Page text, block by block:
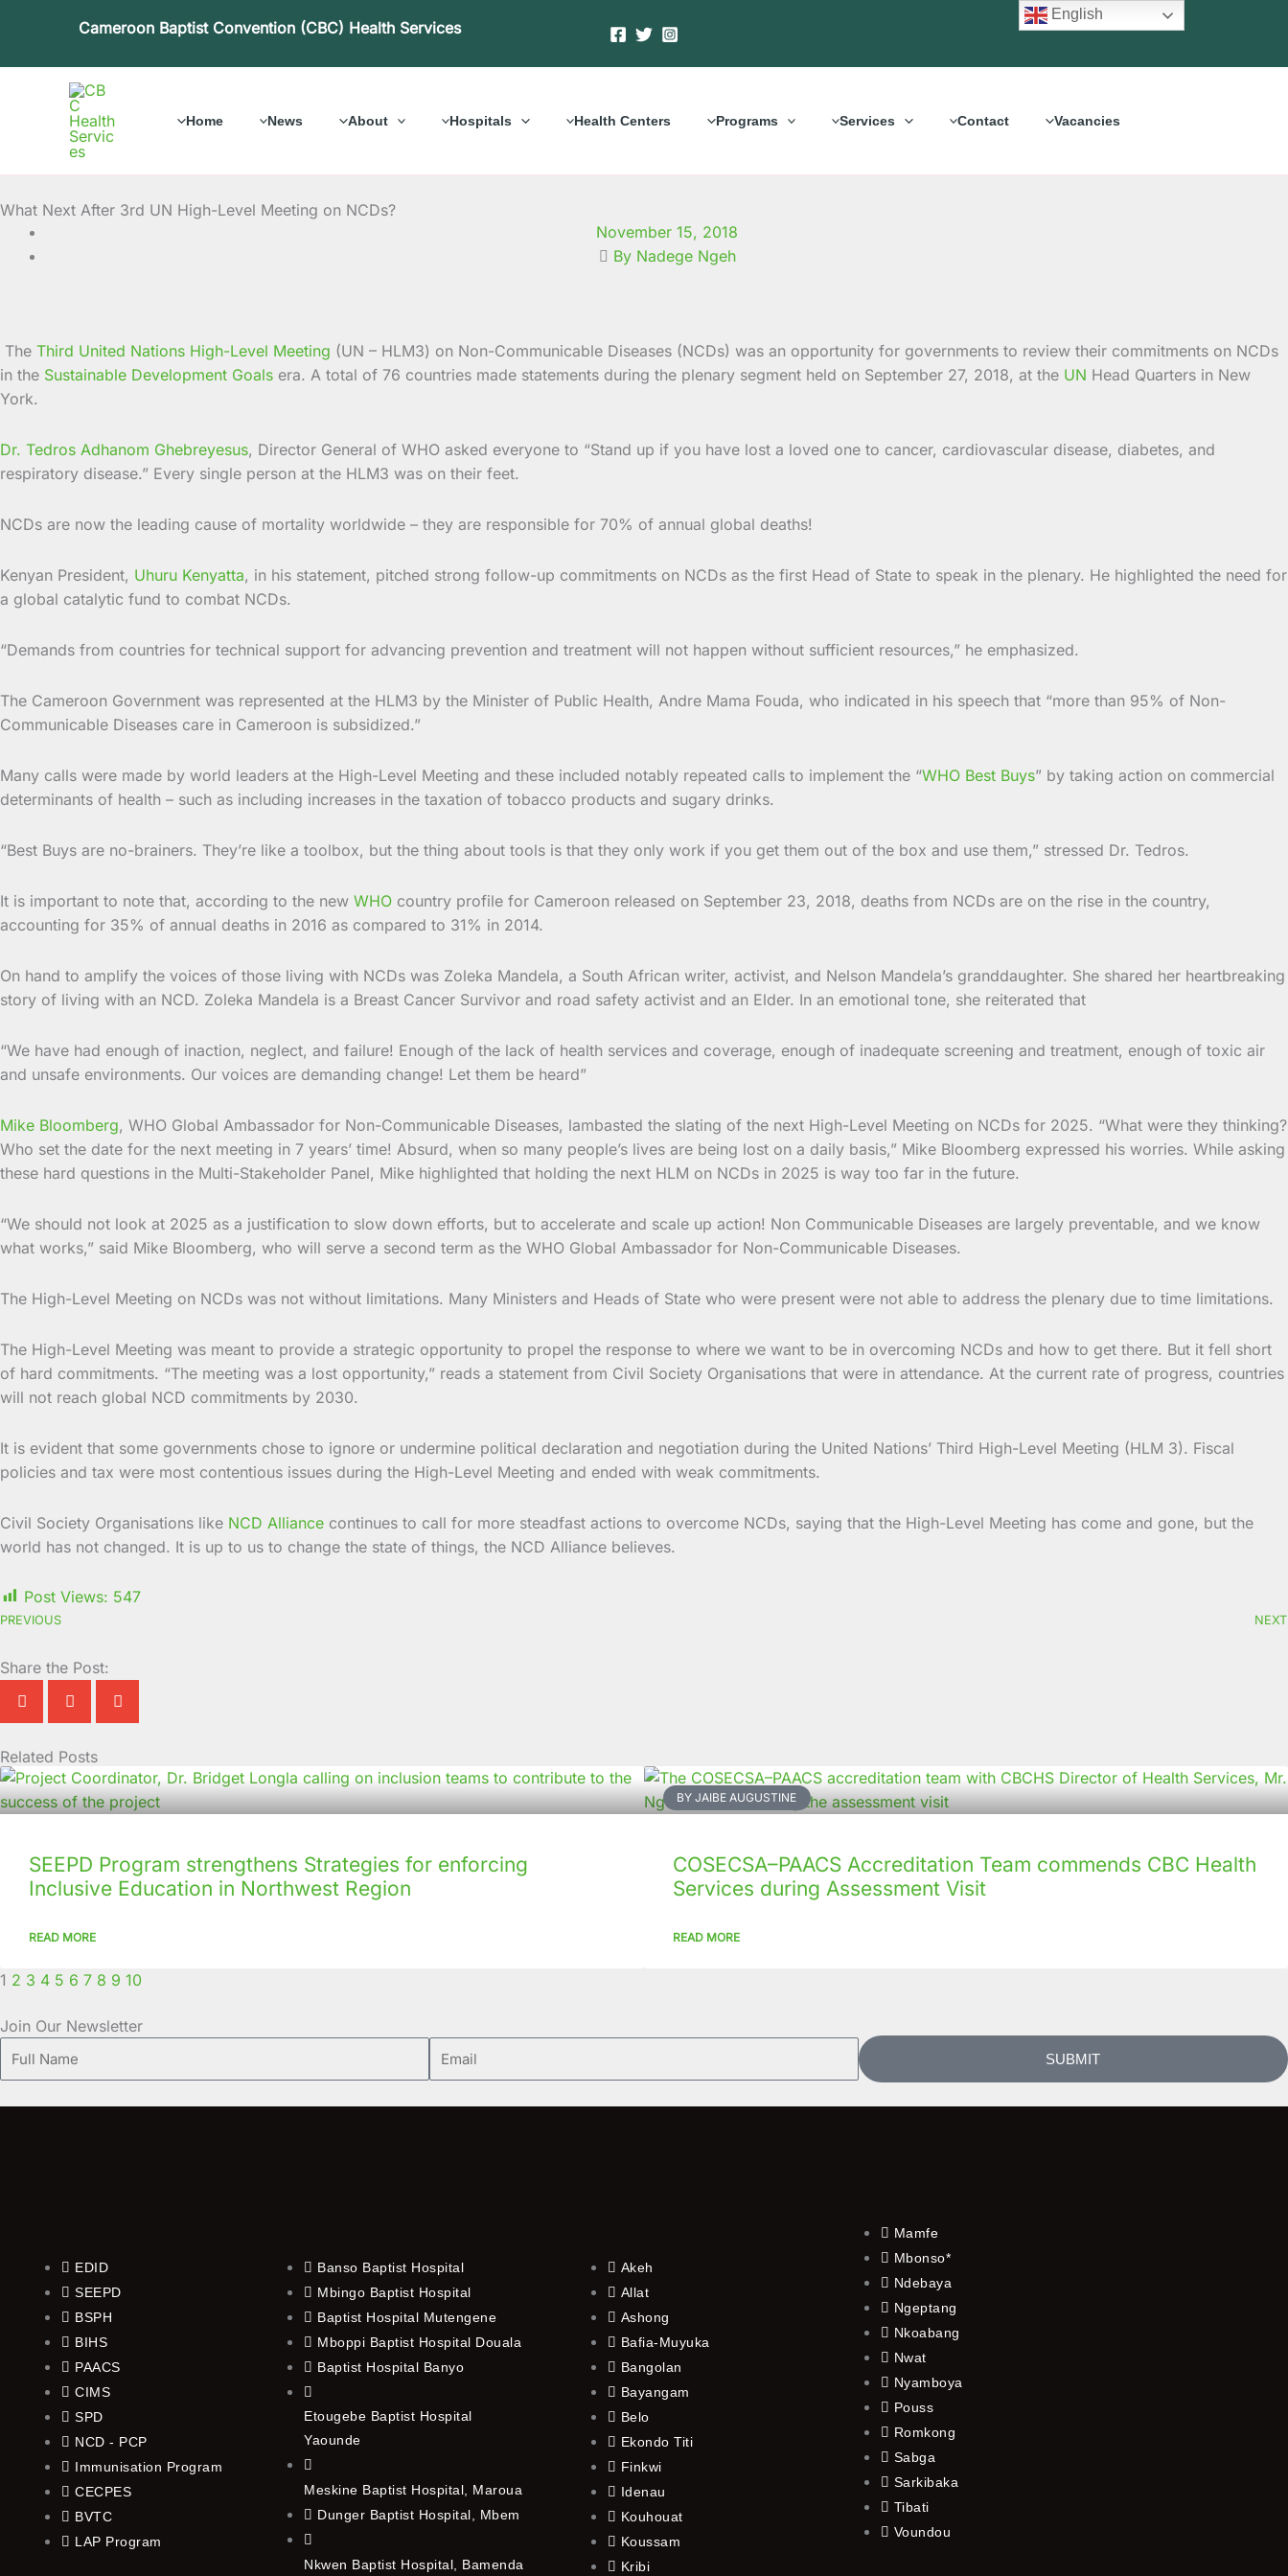
Cameroon Baptist Convention (CBC) Health Services
Home News About Hospitals Health Centers Programs Services Contact Vacancies
What Next After 3rd UN High-Level Meeting on NCDs?
November 15, 2018
By Nadege Ngeh
The Third United Nations High-Level Meeting (UN – HLM3) on Non-Communicable Diseases (NCDs) was an opportunity for governments to review their commitments on NCDs
in the Sustainable Development Goals era. A total of 76 countries made statements during the plenary segment held on September 27, 2018, at the UN Head Quarters in New
York.
Dr. Tedros Adhanom Ghebreyesus, Director General of WHO asked everyone to “Stand up if you have lost a loved one to cancer, cardiovascular disease, diabetes, and
respiratory disease.” Every single person at the HLM3 was on their feet.
NCDs are now the leading cause of mortality worldwide – they are responsible for 70% of annual global deaths!
Kenyan President, Uhuru Kenyatta, in his statement, pitched strong follow-up commitments on NCDs as the first Head of State to speak in the plenary. He highlighted the need for
a global catalytic fund to combat NCDs.
“Demands from countries for technical support for advancing prevention and treatment will not happen without sufficient resources,” he emphasized.
The Cameroon Government was represented at the HLM3 by the Minister of Public Health, Andre Mama Fouda, who indicated in his speech that “more than 95% of Non-
Communicable Diseases care in Cameroon is subsidized.”
Many calls were made by world leaders at the High-Level Meeting and these included notably repeated calls to implement the “WHO Best Buys” by taking action on commercial
determinants of health – such as including increases in the taxation of tobacco products and sugary drinks.
“Best Buys are no-brainers. They’re like a toolbox, but the thing about tools is that they only work if you get them out of the box and use them,” stressed Dr. Tedros.
It is important to note that, according to the new WHO country profile for Cameroon released on September 23, 2018, deaths from NCDs are on the rise in the country,
accounting for 35% of annual deaths in 2016 as compared to 31% in 2014.
On hand to amplify the voices of those living with NCDs was Zoleka Mandela, a South African writer, activist, and Nelson Mandela’s granddaughter. She shared her heartbreaking
story of living with an NCD. Zoleka Mandela is a Breast Cancer Survivor and road safety activist and an Elder. In an emotional tone, she reiterated that
“We have had enough of inaction, neglect, and failure! Enough of the lack of health services and coverage, enough of inadequate screening and treatment, enough of toxic air
and unsafe environments. Our voices are demanding change! Let them be heard”
Mike Bloomberg, WHO Global Ambassador for Non-Communicable Diseases, lambasted the slating of the next High-Level Meeting on NCDs for 2025. “What were they thinking?
Who set the date for the next meeting in 7 years’ time! Absurd, when so many people’s lives are being lost on a daily basis,” Mike Bloomberg expressed his worries. While asking
these hard questions in the Multi-Stakeholder Panel, Mike highlighted that holding the next HLM on NCDs in 2025 is way too far in the future.
“We should not look at 2025 as a justification to slow down efforts, but to accelerate and scale up action! Non Communicable Diseases are largely preventable, and we know
what works,” said Mike Bloomberg, who will serve a second term as the WHO Global Ambassador for Non-Communicable Diseases.
The High-Level Meeting on NCDs was not without limitations. Many Ministers and Heads of State who were present were not able to address the plenary due to time limitations.
The High-Level Meeting was meant to provide a strategic opportunity to propel the response to where we want to be in overcoming NCDs and how to get there. But it fell short
of hard commitments. “The meeting was a lost opportunity,” reads a statement from Civil Society Organisations that were in attendance. At the current rate of progress, countries
will not reach global NCD commitments by 2030.
It is evident that some governments chose to ignore or undermine political declaration and negotiation during the United Nations’ Third High-Level Meeting (HLM 3). Fiscal
policies and tax were most contentious issues during the High-Level Meeting and ended with weak commitments.
Civil Society Organisations like NCD Alliance continues to call for more steadfast actions to overcome NCDs, saying that the High-Level Meeting has come and gone, but the
world has not changed. It is up to us to change the state of things, the NCD Alliance believes.
Post Views: 547
PREVIOUS NEXT
Share the Post:
Related Posts
SEEPD Program strengthens Strategies for enforcing
Inclusive Education in Northwest Region
READ MORE
BY JAIBE AUGUSTINE
COSECSA–PAACS Accreditation Team commends CBC Health
Services during Assessment Visit
READ MORE
Page
1
Page
2
Page
3
Page
4
Page
5
Page
6
Page
7
Page
8
Page
9
Page
10
Join Our Newsletter
Full
Name
Email
SUBMIT
EDID
SEEPD
BSPH
BIHS
PAACS
CIMS
SPD
NCD - PCP
Immunisation Program
CECPES
BVTC
LAP Program
Banso Baptist Hospital
Mbingo Baptist Hospital
Baptist Hospital Mutengene
Mboppi Baptist Hospital Douala
Baptist Hospital Banyo
Etougebe Baptist Hospital
Yaounde
Meskine Baptist Hospital, Maroua
Dunger Baptist Hospital, Mbem
Nkwen Baptist Hospital, Bamenda
Akeh
Allat
Ashong
Bafia-Muyuka
Bangolan
Bayangam
Belo
Ekondo Titi
Finkwi
Idenau
Kouhouat
Koussam
Kribi
Mamfe
Mbonso*
Ndebaya
Ngeptang
Nkoabang
Nwat
Nyamboya
Pouss
Romkong
Sabga
Sarkibaka
Tibati
Voundou
English